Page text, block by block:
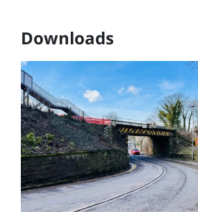
Downloads